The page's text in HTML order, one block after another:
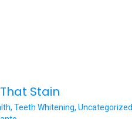
Stain
, Teeth Whitening, Uncategorized